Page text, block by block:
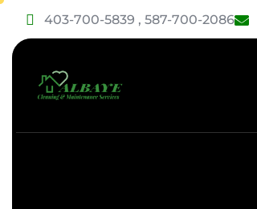
403-700-5839 , 587-700-2086